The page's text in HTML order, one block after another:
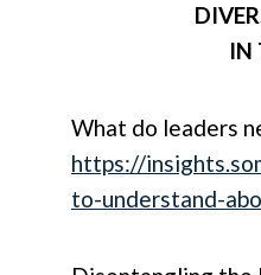
IN
What do leaders
https://
to-understand-